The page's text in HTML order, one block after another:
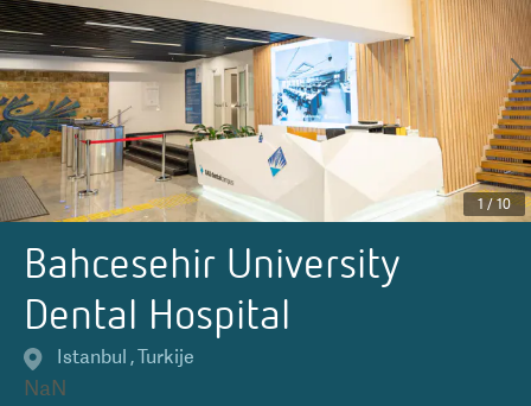
1 /10
Bahcesehir University
Dental Hospital
Istanbul ,Turkije
NaN